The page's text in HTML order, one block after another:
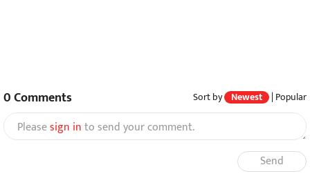
0Comments Sort by Newest | Popular
Pleasesign into send your comment.
Send